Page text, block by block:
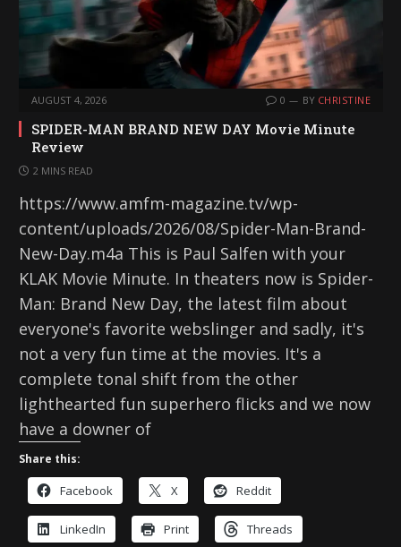
AUGUST 4, 2026 0 BY CHRISTINE
SPIDER-MAN BRAND NEW DAY Movie Minute
Review
2 MINS READ
https://www.amfm-magazine.tv/wp-
content/uploads/2026/08/Spider-Man-Brand-
New-Day.m4a This is Paul Salfen with your
KLAK Movie Minute. In theaters now is Spider-
Man: Brand New Day, the latest film about
everyone's favorite webslinger and sadly, it's
not a very fun time at the movies. It's a
complete tonal shift from the other
lighthearted fun superhero flicks and we now
have a downer of
Share this:
Facebook X Reddit
LinkedIn Print Threads